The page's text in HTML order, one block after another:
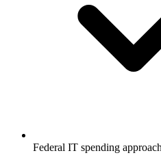
Federal IT spending